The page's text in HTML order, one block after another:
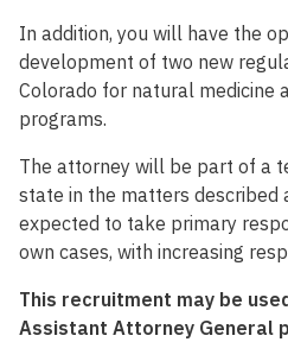
In addition, you will have the
development of two new
Colorado for natural medicine
programs.
The attorney will be part of a
state in the matters described
expected to take primary
own cases, with increasing
This recruitment may be
Assistant Attorney General